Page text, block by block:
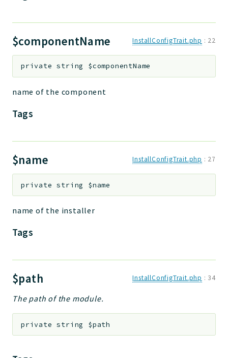
$componentName InstallConfigTrait.php : 22
private string $componentName
name of the component
Tags
$name InstallConfigTrait.php : 27
private string $name
name of the installer
Tags
$path InstallConfigTrait.php : 34
The path of the module.
private string $path